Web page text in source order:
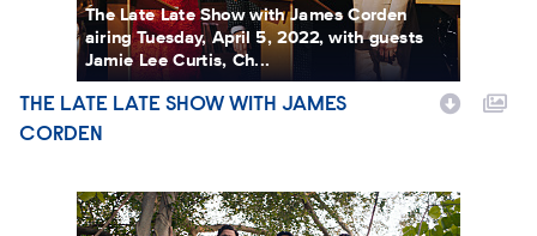
The Late Late Show with James Corden
airing Tuesday, April 5, 2022, with guests
Jamie Lee Curtis, Ch...
Show Name
THE LATE LATE SHOW WITH JAMES
CORDEN
NCIS: Hawai'i